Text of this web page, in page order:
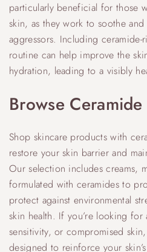
particularly beneficial for those
skin, as they work to soothe
aggressors. Including
routine can help improve the
hydration, leading to a visibly
Browse
Shop skincare products with
restore your skin barrier and
Our selection includes creams,
formulated with ceramides to
protect against environmental
skin health. If you’re looking for
sensitivity, or compromised
designed to reinforce your